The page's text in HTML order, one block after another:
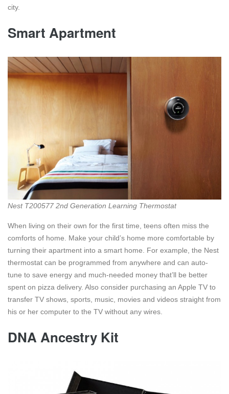
city.
Smart Apartment
Nest T200577 2nd Generation Learning Thermostat
When living on their own for the first time, teens often miss the
comforts of home. Make your child’s home more comfortable by
turning their apartment into a smart home. For example, the Nest
thermostat can be programmed from anywhere and can auto-
tune to save energy and much-needed money that’ll be better
spent on pizza delivery. Also consider purchasing an Apple TV to
transfer TV shows, sports, music, movies and videos straight from
his or her computer to the TV without any wires.
DNA Ancestry Kit